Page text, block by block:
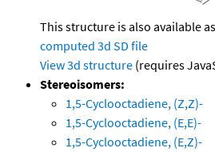
This structure is also available
computed 3d SD file
View 3d structure (requires
Stereoisomers:
1,5-Cyclooctadiene, (Z,Z)-
1,5-Cyclooctadiene, (E,E)-
1,5-Cyclooctadiene, (E,Z)-